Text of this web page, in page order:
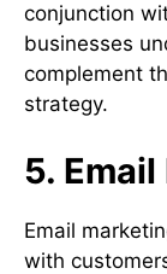
conjunction
businesses
complement
strategy.
5.
Email
with